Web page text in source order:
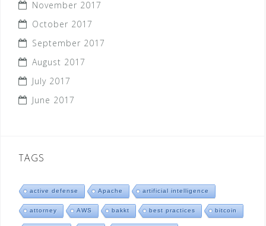
November 2017
October 2017
September 2017
August 2017
July 2017
June 2017
TAGS
active defense Apache artificial intelligence
attorney AWS bakkt best practices bitcoin